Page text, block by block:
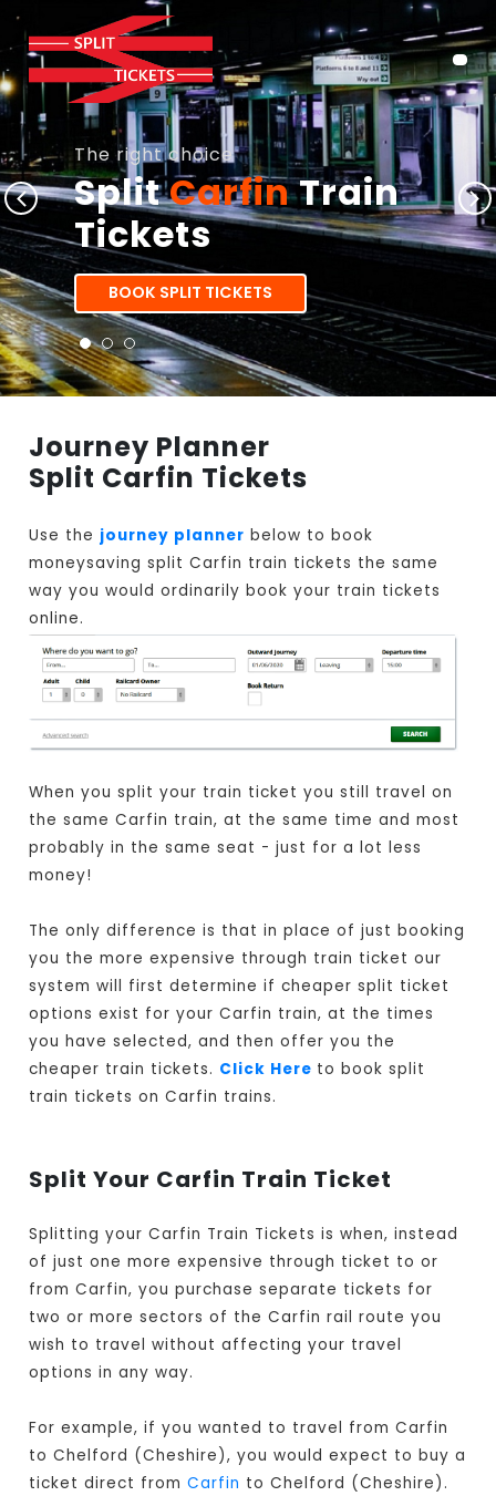
The right choice
SplitCarfinTrain
Tickets
BOOK SPLIT TICKETS
Journey Planner
Split Carfin Tickets
Use the journey planner below to book
moneysaving split Carfin train tickets the same
way you would ordinarily book your train tickets
online.
When you split your train ticket you still travel on
the same Carfin train, at the same time and most
probably in the same seat - just for a lot less
money!
The only difference is that in place of just booking
you the more expensive through train ticket our
system will first determine if cheaper split ticket
options exist for your Carfin train, at the times
you have selected, and then offer you the
cheaper train tickets. Click Here to book split
train tickets on Carfin trains.
Split Your Carfin Train Ticket
Splitting your Carfin Train Tickets is when, instead
of just one more expensive through ticket to or
from Carfin, you purchase separate tickets for
two or more sectors of the Carfin rail route you
wish to travel without affecting your travel
options in any way.
For example, if you wanted to travel from Carfin
to Chelford (Cheshire), you would expect to buy a
ticket direct fromCarfin to Chelford (Cheshire).